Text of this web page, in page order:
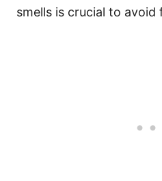
smells is crucial to avoid